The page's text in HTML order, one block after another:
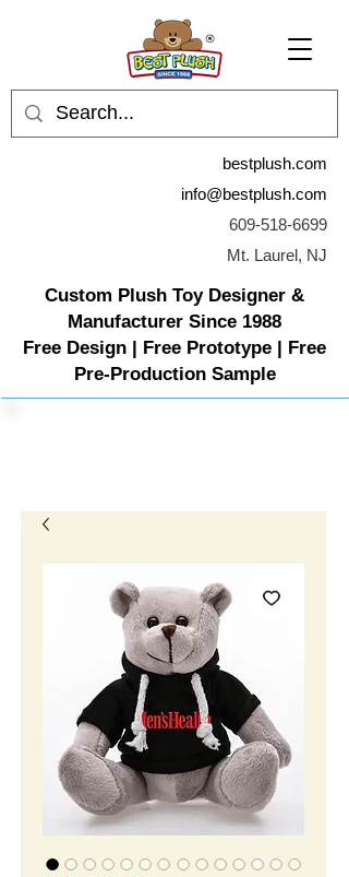
bestplush.com
info@bestplush.com
609-518-6699
Mt. Laurel, NJ
Custom Plush Toy Designer &
Manufacturer Since 1988
Free Design | Free Prototype | Free
Pre-Production Sample